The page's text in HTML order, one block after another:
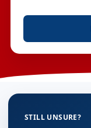
STILL UNSURE?